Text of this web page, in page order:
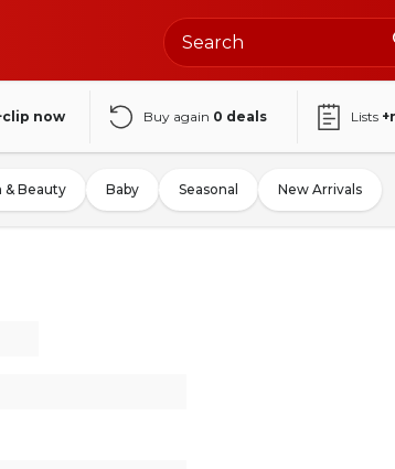
now Buy again 0 deals Lists
& Beauty Baby Seasonal New Arrivals